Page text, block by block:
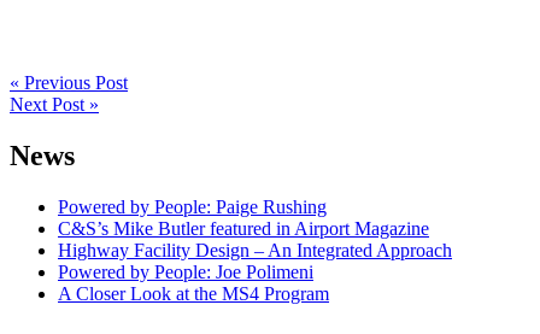
« Previous Post
Next Post »
News
Powered by People: Paige Rushing
C&S’s Mike Butler featured in Airport Magazine
Highway Facility Design – An Integrated Approach
Powered by People: Joe Polimeni
A Closer Look at the MS4 Program